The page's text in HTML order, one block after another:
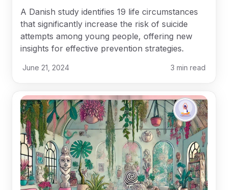
A Danish study identifies 19 life circumstances
that significantly increase the risk of suicide
attempts among young people, offering new
insights for effective prevention strategies.
June 21, 2024 3 min read